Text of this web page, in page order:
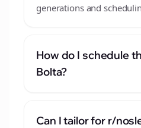
generations and
How do I schedule
Bolta?
Can I tailor for r/